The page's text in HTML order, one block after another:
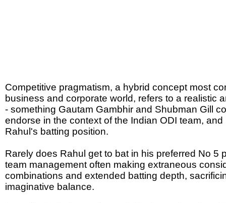
Competitive pragmatism, a hybrid concept most
business and corporate world, refers to a realistic
- something Gautam Gambhir and Shubman Gill
endorse in the context of the Indian ODI team,
Rahul's batting position.
Rarely does Rahul get to bat in his preferred No 5
team management often making extraneous
combinations and extended batting depth,
imaginative balance.